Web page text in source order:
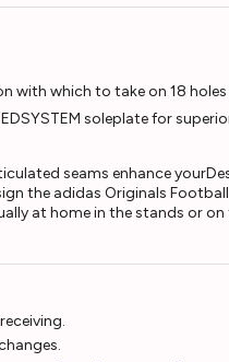
with which to take on 18
soleplate for
seams enhance
the adidas Originals
at home in the stands or